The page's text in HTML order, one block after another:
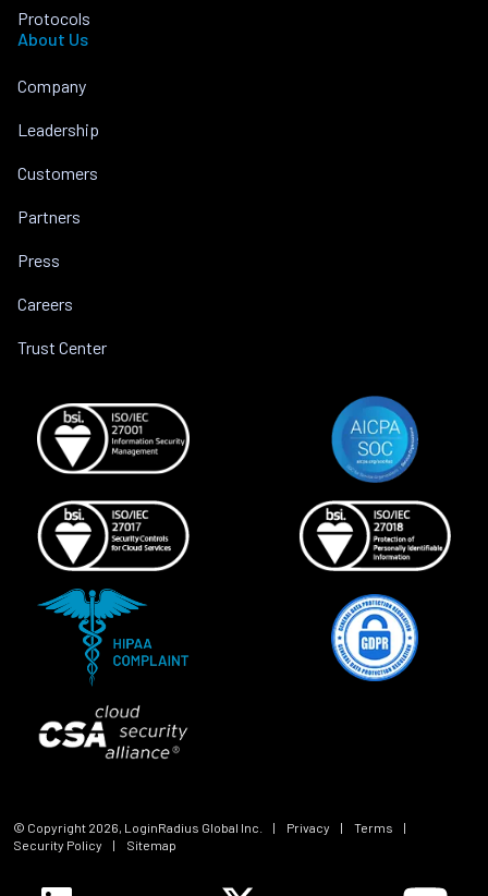
Protocols
About Us
Company
Leadership
Customers
Partners
Press
Careers
Trust Center
© Copyright 2026 , LoginRadius Global Inc. | Privacy | Terms
|
Security Policy
| Sitemap